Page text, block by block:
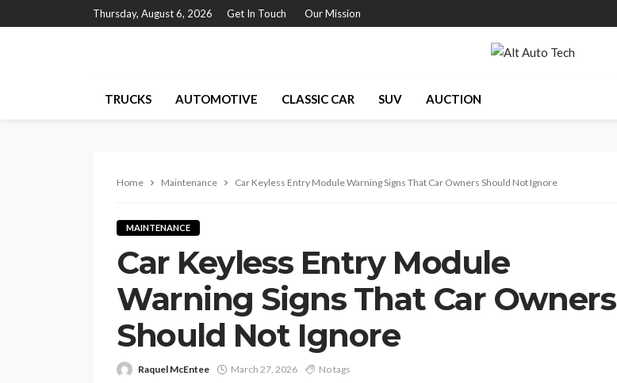
Thursday, August 6, 2026 Get In Touch Our Mission
TRUCKS AUTOMOTIVE CLASSIC CAR SUV AUCTION
Home Maintenance Car Keyless Entry Module Warning Signs That Car Owners Should Not Ignore
MAINTENANCE
Car Keyless Entry Module
Warning Signs That Car Owners
Should Not Ignore
Raquel McEntee March 27, 2026 No tags